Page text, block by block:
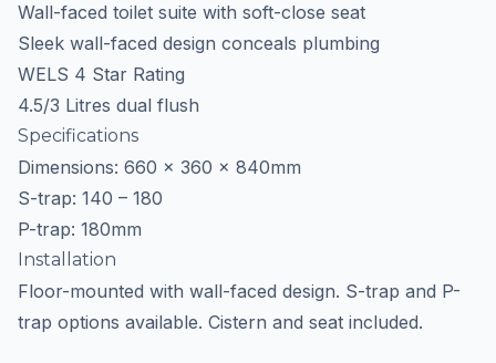
Wall-faced toilet suite with soft-close seat
Sleek wall-faced design conceals plumbing
WELS 4 Star Rating
4.5/3 Litres dual flush
Specifications
Dimensions: 660 x 360 x 840mm
S-trap: 140 – 180
P-trap: 180mm
Installation
Floor-mounted with wall-faced design. S-trap and P-
trap options available. Cistern and seat included.